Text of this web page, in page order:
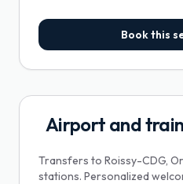
Book this
Airport and
Transfers to Roissy-CDG,
stations. Personalized